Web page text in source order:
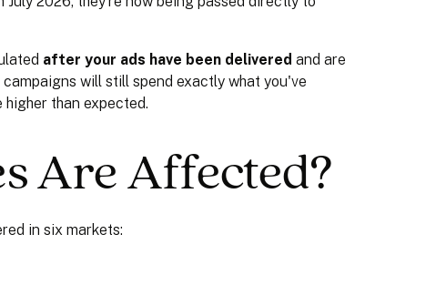
after your ads have been delivered and are
will still spend exactly what you've
than expected.
Are Affected?
in six markets: